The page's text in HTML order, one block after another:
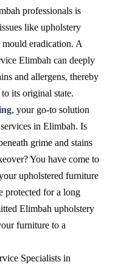
professionals is
like upholstery
eradication. A
Elimbah can deeply
and allergens, thereby
its original state.
, your go-to solution
in Elimbah. Is
grime and stains
You have come to
upholstered furniture
protected for a long
Elimbah upholstery
furniture to a